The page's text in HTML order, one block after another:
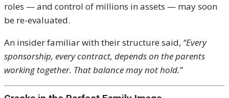
roles — and control of millions in assets — may soon
be re-evaluated.
An insider familiar with their structure said, “Every
sponsorship, every contract, depends on the parents
working together. That balance may not hold.”